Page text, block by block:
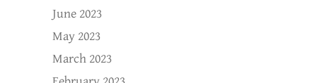
June 2023
May 2023
March 2023